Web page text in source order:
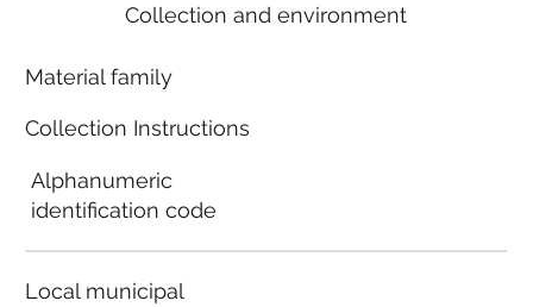
Collection and environment
Material family
Collection Instructions
Alphanumeric
identification code
Local municipal